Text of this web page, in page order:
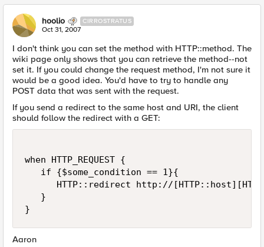
hoolio CIRROSTRATUS
Oct 31, 2007
I don't think you can set the method with HTTP::method. The
wiki page only shows that you can retrieve the method--not
set it. If you could change the request method, I'm not sure it
would be a good idea. You'd have to try to handle any
POST data that was sent with the request.
If you send a redirect to the same host and URI, the client
should follow the redirect with a GET:
when HTTP_REQUEST {
   if {$some_condition == 1}{
HTTP::redirect http://
   }
}
Aaron